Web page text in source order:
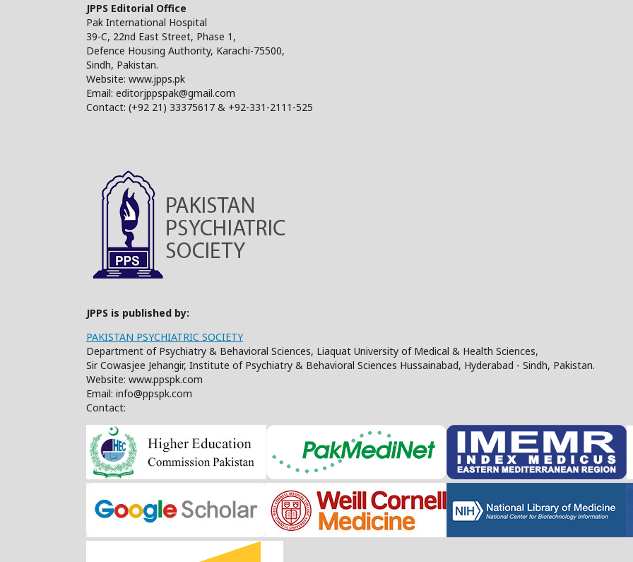
JPPS Editorial Office
Pak International Hospital
39-C, 22nd East Street, Phase 1,
Defence Housing Authority, Karachi-75500,
Sindh, Pakistan.
Website: www.jpps.pk
Email: editorjppspak@gmail.com
Contact: (+92 21) 33375617 & +92-331-2111-525
JPPS is published by:
PAKISTAN PSYCHIATRIC SOCIETY
Department of Psychiatry & Behavioral Sciences, Liaquat University of Medical & Health Sciences,
Sir Cowasjee Jehangir, Institute of Psychiatry & Behavioral Sciences Hussainabad, Hyderabad - Sindh, Pakistan.
Website: www.ppspk.com
Email: info@ppspk.com
Contact: